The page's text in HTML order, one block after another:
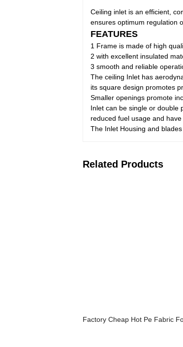
Ceiling inlet is an efficient,
ensures optimum regulation
FEATURES
1 Frame is made of high
2 with excellent insulated
3 smooth and reliable
The ceiling Inlet has
its square design promotes
Smaller openings promote
Inlet can be single or double
reduced fuel usage and
The Inlet Housing and
Related Products
Factory Cheap Hot Pe Fabric